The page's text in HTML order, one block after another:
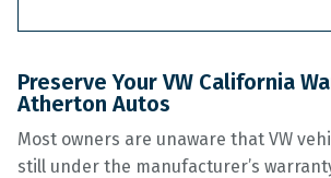
Preserve Your VW California
Atherton Autos
Most owners are unaware that VW
still under the manufacturer’s